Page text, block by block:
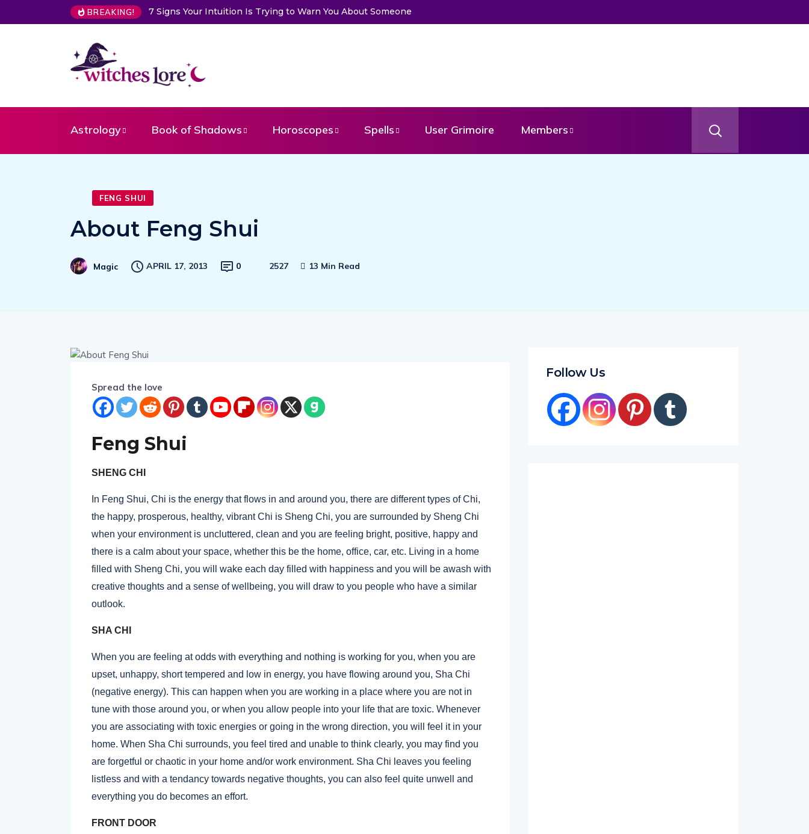
BREAKING! 7 Signs Your Intuition Is Trying to Warn You About Someone
Astrology Book of Shadows Horoscopes Spells User Grimoire Members
FENG SHUI
About Feng Shui
Magic APRIL 17, 2013 0 2527 13 Min Read
Spread the love
Feng Shui
SHENG CHI
In Feng Shui, Chi is the energy that flows in and around you, there are different types of Chi,
the happy, prosperous, healthy, vibrant Chi is Sheng Chi, you are surrounded by Sheng Chi
when your environment is uncluttered, clean and you are feeling bright, positive, happy and
there is a calm about your space, whether this be the home, office, car, etc. Living in a home
filled with Sheng Chi, you will wake each day filled with happiness and you will be awash with
creative thoughts and a sense of wellbeing, you will draw to you people who have a similar
outlook.
SHA CHI
When you are feeling at odds with everything and nothing is working for you, when you are
upset, unhappy, short tempered and low in energy, you have flowing around you, Sha Chi
(negative energy). This can happen when you are working in a place where you are not in
tune with those around you, or when you allow people into your life that are toxic. Whenever
you are associating with toxic energies or going in the wrong direction, you will feel it in your
home. When Sha Chi surrounds, you feel tired and unable to think clearly, you may find you
are forgetful or chaotic in your home and/or work environment. Sha Chi leaves you feeling
listless and with a tendancy towards negative thoughts, you can also feel quite unwell and
everything you do becomes an effort.
FRONT DOOR
Follow Us